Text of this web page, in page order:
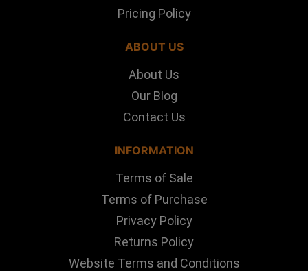
Pricing Policy
ABOUT US
About Us
Our Blog
Contact Us
INFORMATION
Terms of Sale
Terms of Purchase
Privacy Policy
Returns Policy
Website Terms and Conditions